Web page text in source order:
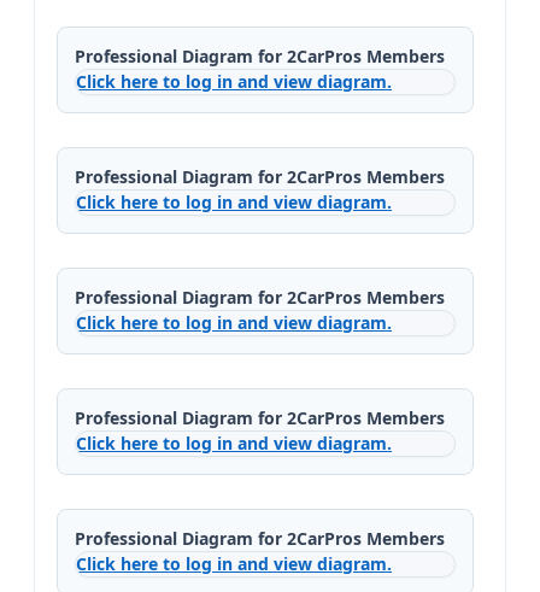
Professional Diagram for 2CarPros Members
Click here to log in and view diagram.
Professional Diagram for 2CarPros Members
Click here to log in and view diagram.
Professional Diagram for 2CarPros Members
Click here to log in and view diagram.
Professional Diagram for 2CarPros Members
Click here to log in and view diagram.
Professional Diagram for 2CarPros Members
Click here to log in and view diagram.